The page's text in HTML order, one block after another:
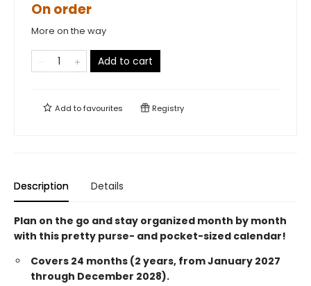
On order
More on the way
Add to cart
Add tofavourites Registry
Description Details
Plan on the go and stay organized month by month
with this pretty purse- and pocket-sized calendar!
Covers 24 months (2 years, from January 2027
through December 2028).